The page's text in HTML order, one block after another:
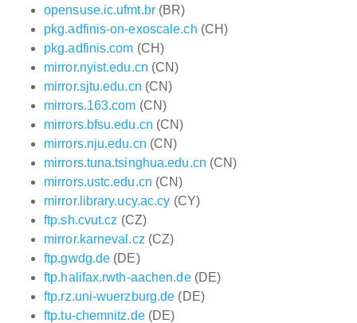
opensuse.ic.ufmt.br(BR)
pkg.adfinis-on-exoscale.ch (CH)
pkg.adfinis.com (CH)
mirror.nyist.edu.cn (CN)
mirror.sjtu.edu.cn (CN)
mirrors.163.com (CN)
mirrors.bfsu.edu.cn (CN)
mirrors.nju.edu.cn (CN)
mirrors.tuna.tsinghua.edu.cn (CN)
mirrors.ustc.edu.cn (CN)
mirror.library.ucy.ac.cy (CY)
ftp.sh.cvut.cz (CZ)
mirror.karneval.cz (CZ)
ftp.gwdg.de (DE)
ftp.halifax.rwth-aachen.de(DE)
ftp.rz.uni-wuerzburg.de (DE)
ftp.tu-chemnitz.de(DE)